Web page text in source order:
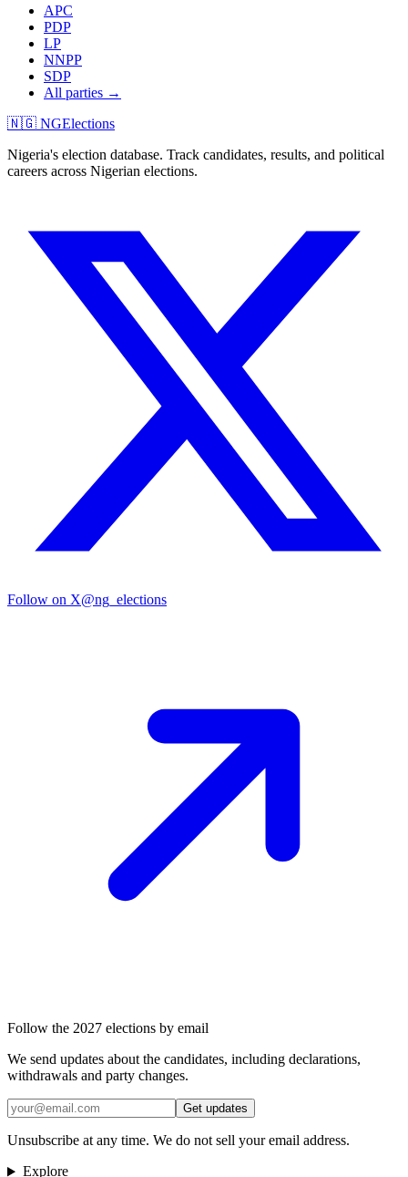
APC
PDP
LP
NNPP
SDP
All parties →
🇳🇬 NGElections
Nigeria's election database. Track candidates, results, and political
careers across Nigerian elections.
Follow on X@ng_elections
Follow the 2027 elections by email
We send updates about the candidates, including declarations,
withdrawals and party changes.
Get updates
Unsubscribe at any time. We do not sell your email address.
Explore